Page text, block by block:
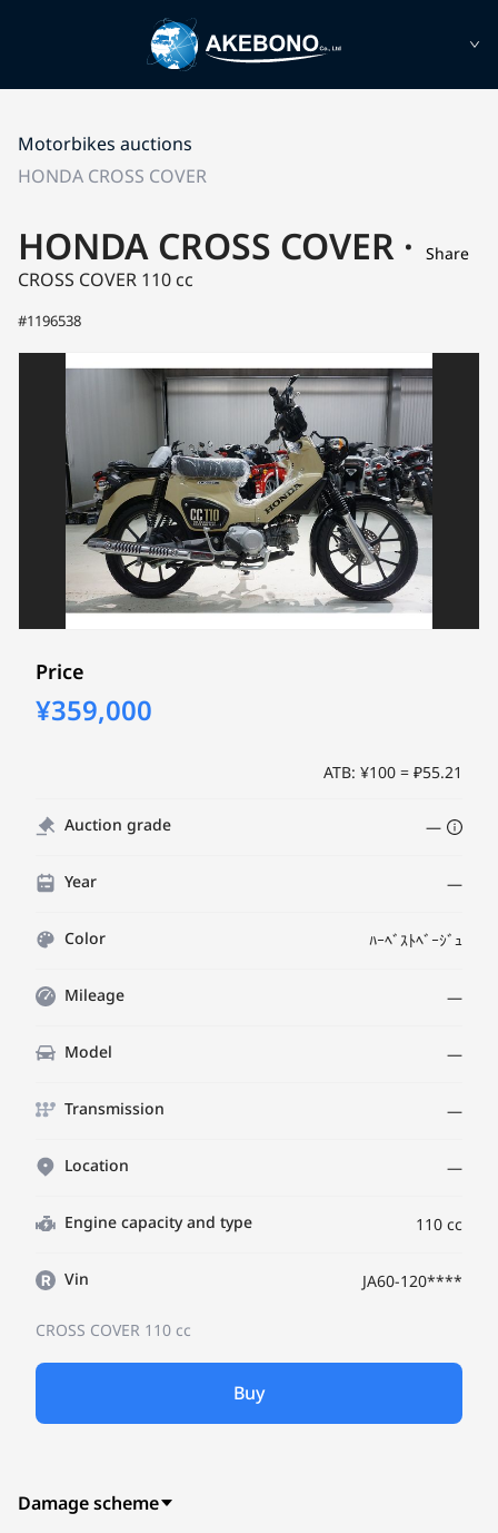
Motorbikes auctions
HONDA CROSS COVER
HONDA CROSS COVER ·
CROSS COVER 110 cc
#1196538
Share
Price
¥359,000
ATB: ¥100 = ₽55.21
Auction grade —
Year —
Color ﾊｰﾍﾞｽﾄﾍﾞｰｼﾞｭ
Mileage —
Model —
Transmission —
Location —
Engine capacity and type 110 cc
Vin JA60-120****
CROSS COVER 110 cc
Buy
Damage scheme